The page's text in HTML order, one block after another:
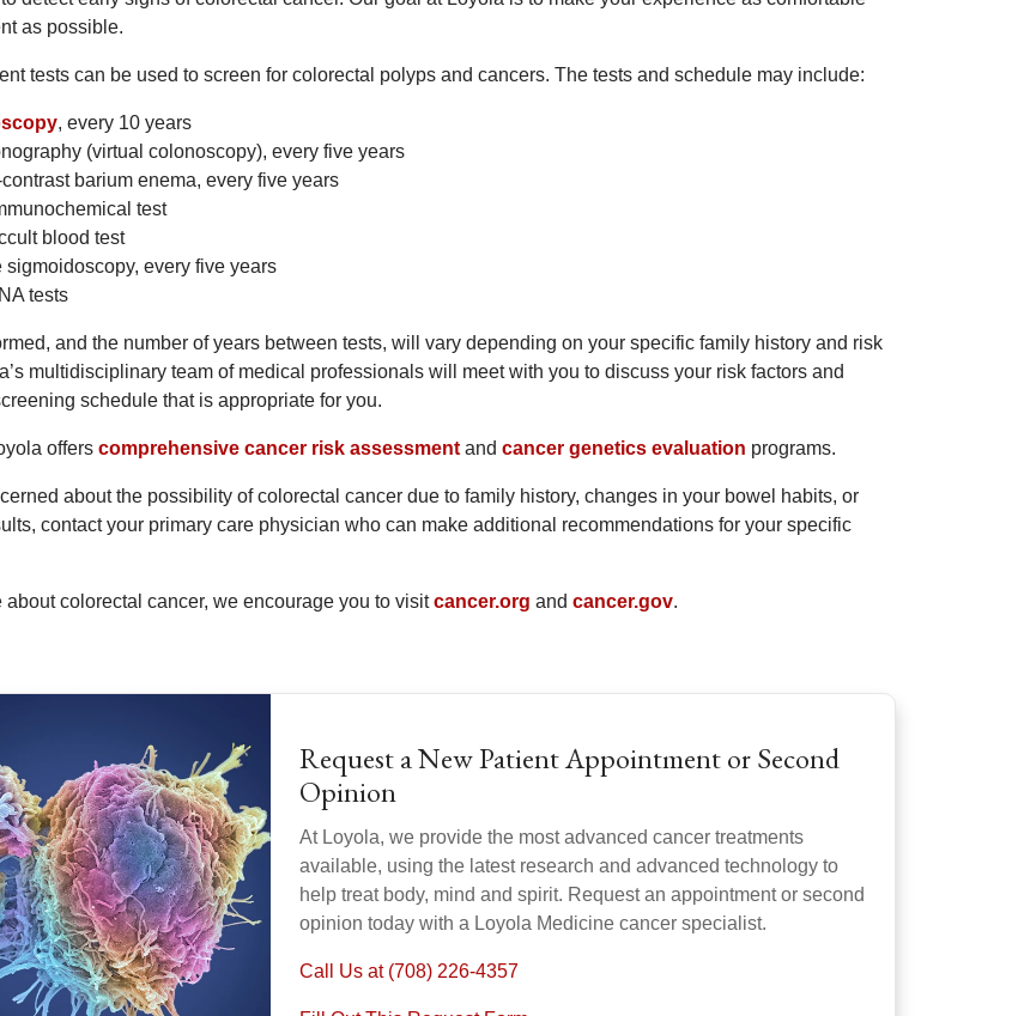
as possible.
tests can be used to screen for colorectal polyps and cancers. The tests and schedule may include:
, every 10 years
(virtual colonoscopy), every five years
barium enema, every five years
test
blood test
sigmoidoscopy, every five years
tests
and the number of years between tests, will vary depending on your specific family history and risk
multidisciplinary team of medical professionals will meet with you to discuss your risk factors and
schedule that is appropriate for you.
offers comprehensive cancer risk assessment and cancer genetics evaluation programs.
about the possibility of colorectal cancer due to family history, changes in your bowel habits, or
contact your primary care physician who can make additional recommendations for your specific
about colorectal cancer, we encourage you to visitcancer.org and cancer.gov.
Request a New Patient Appointment or Second
Opinion
At Loyola, we provide the most advanced cancer treatments
available, using the latest research and advanced technology to
help treat body, mind and spirit. Request an appointment or second
opinion today with a Loyola Medicine cancer specialist.
Call Us at (708) 226-4357